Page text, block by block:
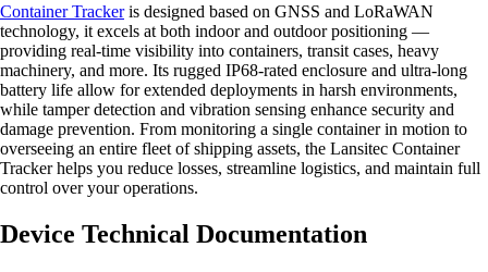
Container Trackeris designed based on GNSS and LoRaWAN
technology, it excels at both indoor and outdoor positioning —
providing real-time visibility into containers, transit cases, heavy
machinery, and more. Its rugged IP68-rated enclosure and ultra-long
battery life allow for extended deployments in harsh environments,
while tamper detection and vibration sensing enhance security and
damage prevention. From monitoring a single container in motion to
overseeing an entire fleet of shipping assets, the Lansitec Container
Tracker helps you reduce losses, streamline logistics, and maintain full
control over your operations.
Device Technical Documentation